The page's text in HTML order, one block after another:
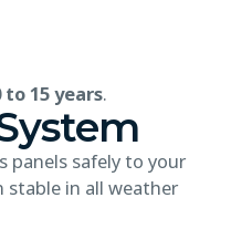
to 15 years.
panels safely to your
stable in all weather